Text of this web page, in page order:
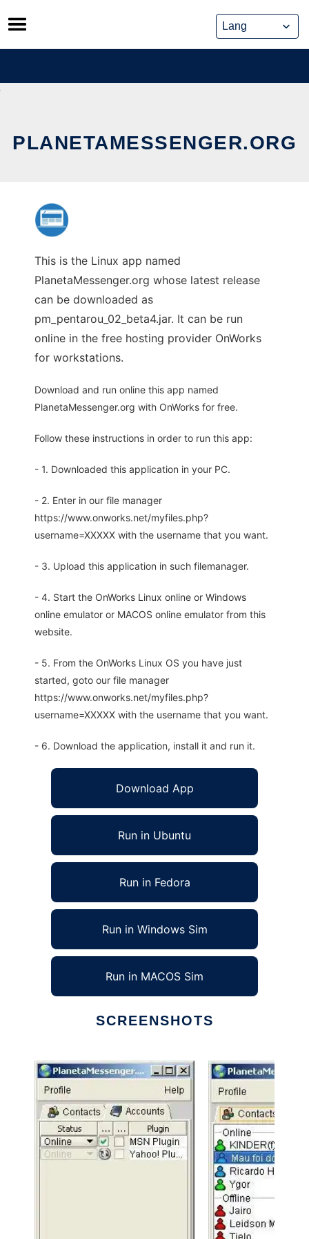
Skip
to
content
PLANETAMESSENGER.ORG
This is the Linux app named
PlanetaMessenger.org whose latest release
can be downloaded as
pm_pentarou_02_beta4.jar. It can be run
online in the free hosting provider OnWorks
for workstations.
Download and run online this app named
PlanetaMessenger.org with OnWorks for free.
Follow these instructions in order to run this app:
- 1. Downloaded this application in your PC.
- 2. Enter in our file manager
https://www.onworks.net/myfiles.php?
username=XXXXX with the username that you want.
- 3. Upload this application in such filemanager.
- 4. Start the OnWorks Linux online or Windows
online emulator or MACOS online emulator from this
website.
- 5. From the OnWorks Linux OS you have just
started, goto our file manager
https://www.onworks.net/myfiles.php?
username=XXXXX with the username that you want.
- 6. Download the application, install it and run it.
Download App
Run in Ubuntu
Run in Fedora
Run in Windows Sim
Run in MACOS Sim
SCREENSHOTS
Ad